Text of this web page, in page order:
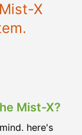
X
Mist-X?
here's